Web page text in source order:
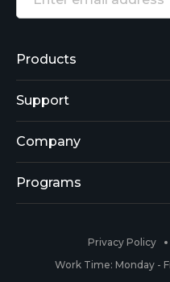
Products
Reolink Lumus
Argus 2
Reolink Go
RLC-410
Support
Support Center
Blog
Payment Methods
Company
About Us
#ReolinkCaptures
Programs
Partner Program
Privacy Policy
Work Time: Monday -